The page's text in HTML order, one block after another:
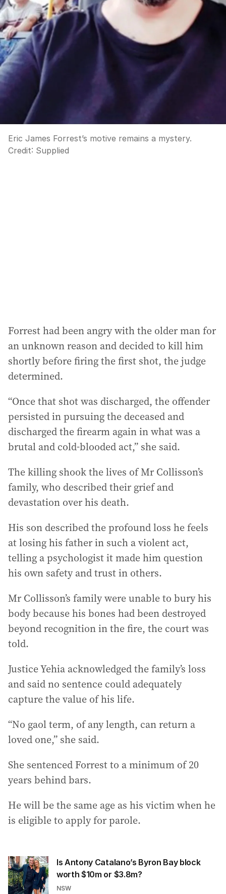
Eric James Forrest’s motive remains a mystery.
Credit: Supplied
Forrest had been angry with the older man for
an unknown reason and decided to kill him
shortly before firing the first shot, the judge
determined.
“Once that shot was discharged, the offender
persisted in pursuing the deceased and
discharged the firearm again in what was a
brutal and cold-blooded act,” she said.
The killing shook the lives of Mr Collisson’s
family, who described their grief and
devastation over his death.
His son described the profound loss he feels
at losing his father in such a violent act,
telling a psychologist it made him question
his own safety and trust in others.
Mr Collisson’s family were unable to bury his
body because his bones had been destroyed
beyond recognition in the fire, the court was
told.
Justice Yehia acknowledged the family’s loss
and said no sentence could adequately
capture the value of his life.
“No gaol term, of any length, can return a
loved one,” she said.
She sentenced Forrest to a minimum of 20
years behind bars.
He will be the same age as his victim when he
is eligible to apply for parole.
Is Antony Catalano’s Byron Bay block
worth $10m or $3.8m?
NSW